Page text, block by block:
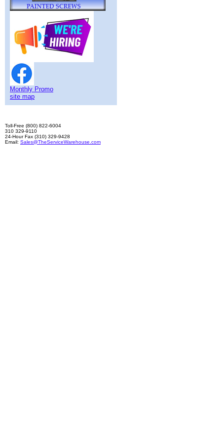
Monthly Promo
site map
Toll-Free (800) 822-6004
310 329-9110
24-Hour Fax (310) 329-9428
Email: Sales@TheServiceWarehouse.com